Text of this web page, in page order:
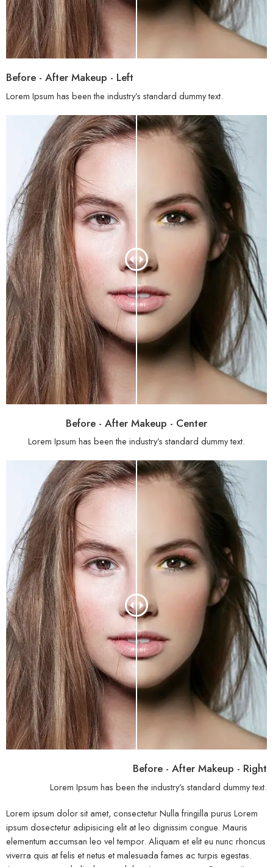
Before - After Makeup - Left
Lorem Ipsum has been the industry’s standard dummy text.
Before - After Makeup - Center
Lorem Ipsum has been the industry’s standard dummy text.
Before - After Makeup - Right
Lorem Ipsum has been the industry’s standard dummy text.
Lorem ipsum dolor sit amet, consectetur Nulla fringilla purus Lorem
ipsum dosectetur adipisicing elit at leo dignissim congue. Mauris
elementum accumsan leo vel tempor. Aliquam et elit eu nunc rhoncus
viverra quis at felis et netus et malesuada fames ac turpis egestas.